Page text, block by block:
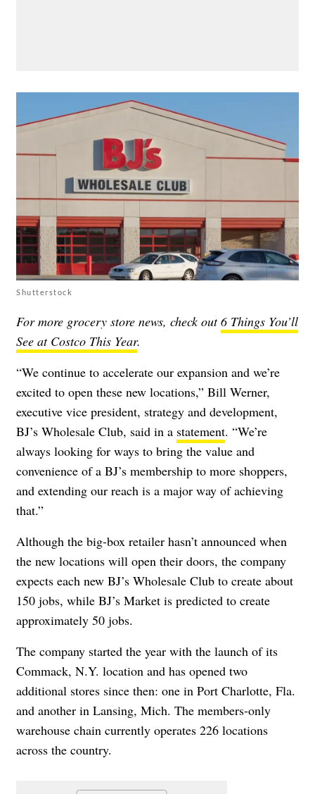
Shutterstock
For more grocery store news, check out6 Things You’ll
See at Costco This Year.
“We continue to accelerate our expansion and we’re
excited to open these new locations,” Bill Werner,
executive vice president, strategy and development,
BJ’s Wholesale Club, said in a statement. “We’re
always looking for ways to bring the value and
convenience of a BJ’s membership to more shoppers,
and extending our reach is a major way of achieving
that.”
Although the big-box retailer hasn’t announced when
the new locations will open their doors, the company
expects each new BJ’s Wholesale Club to create about
150 jobs, while BJ’s Market is predicted to create
approximately 50 jobs.
The company started the year with the launch of its
Commack, N.Y. location and has opened two
additional stores since then: one in Port Charlotte, Fla.
and another in Lansing, Mich. The members-only
warehouse chain currently operates 226 locations
across the country.